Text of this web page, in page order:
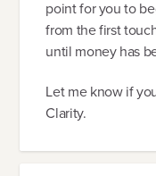
point for you to
from the first
until money has
Let me know if
Clarity.